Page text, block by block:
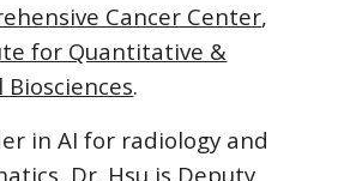
Cancer Center,
for Quantitative &
.
in AI for radiology and
Dr. Hsu is Deputy